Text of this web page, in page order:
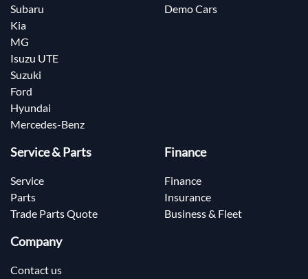
Subaru
Kia
MG
Isuzu UTE
Suzuki
Ford
Hyundai
Mercedes-Benz
Demo Cars
Service & Parts
Service
Parts
Trade Parts Quote
Finance
Finance
Insurance
Business & Fleet
Company
Contact us